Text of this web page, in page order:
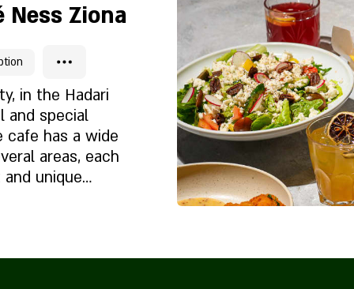
Ness Ziona
in the Hadari
and special
cafe has a wide
areas, each
unique
in a
of
coffee cart
cream cart
large branded
Chi siamo